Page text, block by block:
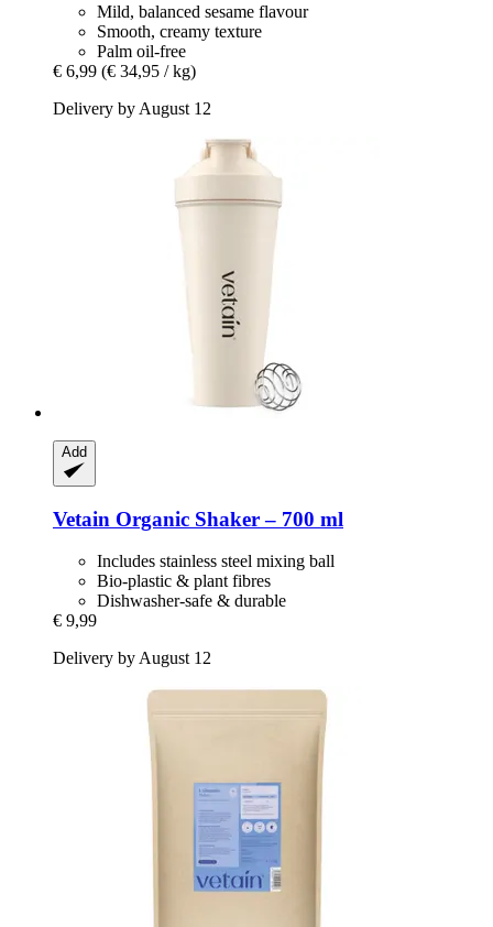
Mild, balanced sesame flavour
Smooth, creamy texture
Palm oil-free
€ 6,99 (€ 34,95 / kg)
Delivery by August 12
Add
Vetain Organic Shaker – 700 ml
Includes stainless steel mixing ball
Bio-plastic & plant fibres
Dishwasher-safe & durable
€ 9,99
Delivery by August 12